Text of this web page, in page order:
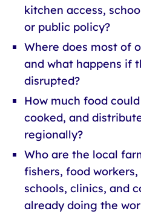
kitchen access,
or public policy?
Where does most of
and what happens if
disrupted?
How much food
cooked, and
regionally?
Who are the local
fishers, food
schools, clinics, and
already doing the